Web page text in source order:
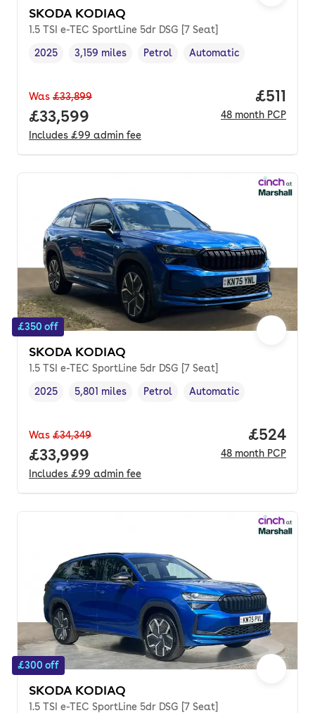
SKODA KODIAQ
1.5 TSI e-TEC SportLine 5dr DSG [7 Seat]
Vehicle year,
2025
Mileage,
3,159 miles
Fuel type ,
Petrol
Transmission type
Automatic
Was £33,899
Full price.
£33,599
Includes £99 admin fee
Price
£511
48 month PCP
£350 off
SKODA KODIAQ
1.5 TSI e-TEC SportLine 5dr DSG [7 Seat]
Vehicle year ,
2025
Mileage,
5,801 miles
Fuel type ,
Petrol
Transmission type
Automatic
Was £34,349
Full price.
£33,999
Includes £99 admin fee
Price
£524
48 month PCP
£300 off
SKODA KODIAQ
1.5 TSI e-TEC SportLine 5dr DSG [7 Seat]